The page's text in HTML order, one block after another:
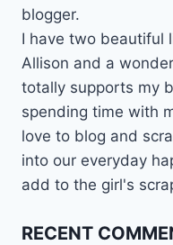
blogger.
I have two beautiful
Allison and a
totally supports my
spending time with
love to blog and
into our everyday
add to the girl's
RECENT